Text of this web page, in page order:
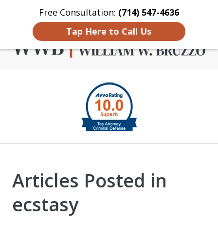
Free Consultation: (714) 547-4636
Tap Here to Call Us
Home Contact Us More
Criminal Defense in
Orange County
Articles Posted in
ecstasy